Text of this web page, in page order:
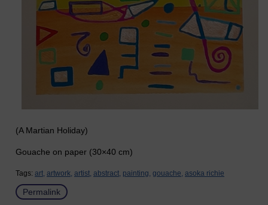
(A Martian Holiday)
Gouache on paper (30×40 cm)
Tags: art, artwork, artist, abstract, painting, gouache, asoka richie
Permalink